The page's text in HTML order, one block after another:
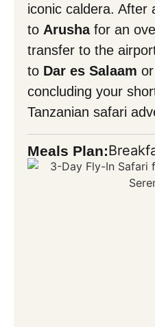
iconic caldera. After
to Arushafor an
transfer to the
to Dar es Salaam or
concluding your
Tanzanian safari
Meals Plan: